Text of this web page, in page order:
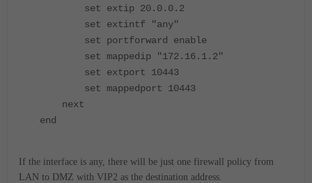
set extip 20.0.0.2
set extintf "any"
set portforward enable
set mappedip "172.16.1.2"
set extport 10443
set mappedport 10443
next
end
If the interface is any, there will be just one firewall policy from
LAN to DMZ with VIP2 as the destination address.